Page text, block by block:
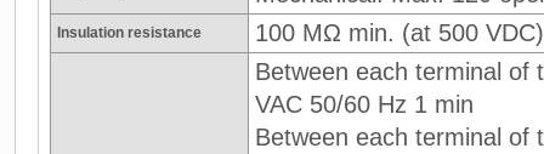
Insulation resistance 100 MΩ min. (at 500 VDC)
Between each terminal of
VAC 50/60 Hz 1 min
Between each terminal of